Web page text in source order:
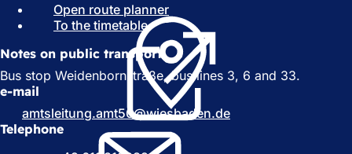
Open route planner
o
p
e
n
s
i
n
a
n
To the timetable(
p
e
n
i
n
a
Notes on public transport
Bus stop Weidenbornstraße, bus lines 3, 6 and 33.
e-mail
amtsleitung.amt50
wiesbaden de
Telephone